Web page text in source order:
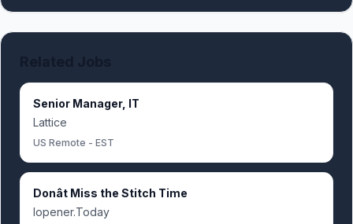
Senior Manager, IT
Lattice
US Remote - EST
Donât Miss the Stitch Time
Iopener.Today